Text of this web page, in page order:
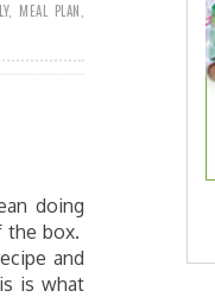
, MEAL PLAN
doing
the box.
and
is what